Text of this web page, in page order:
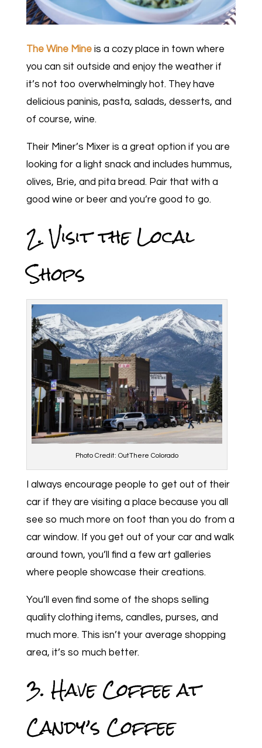
The Wine Mine is a cozy place in town where
you can sit outside and enjoy the weather if
it’s not too overwhelmingly hot. They have
delicious paninis, pasta, salads, desserts, and
of course, wine.
Their Miner’s Mixer is a great option if you are
looking for a light snack and includes hummus,
olives, Brie, and pita bread. Pair that with a
good wine or beer and you’re good to go.
2. Visit the Local
Shops
Photo Credit: OutThere Colorado
I always encourage people to get out of their
car if they are visiting a place because you all
see so much more on foot than you do from a
car window. If you get out of your car and walk
around town, you’ll find a few art galleries
where people showcase their creations.
You’ll even find some of the shops selling
quality clothing items, candles, purses, and
much more. This isn’t your average shopping
area, it’s so much better.
3. Have Coffee at
Candy’s Coffee